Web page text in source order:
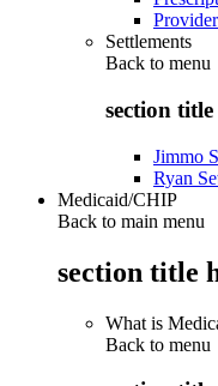
Settlements
Back to menu
section title
Jimmo
Ryan
Medicaid/CHIP
Back to main menu
section title
What is
Back to menu